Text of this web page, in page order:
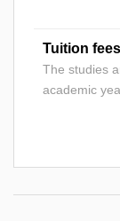
Tuition fees
The studies
academic